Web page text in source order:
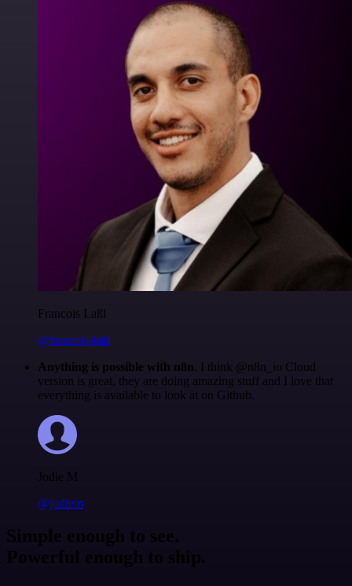
Francois Laßl
@francois-laßl
Anything is possible with n8n. I think @n8n_io Cloud
version is great, they are doing amazing stuff and I love that
everything is available to look at on Github.
Jodie M
@jodiem
Simple enough to see.
Powerful enough to ship.